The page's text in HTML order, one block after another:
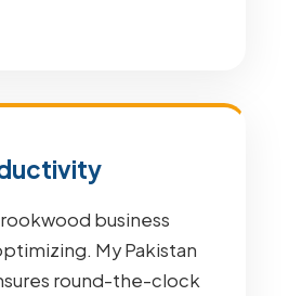
business
My Pakistan
round-the-clock